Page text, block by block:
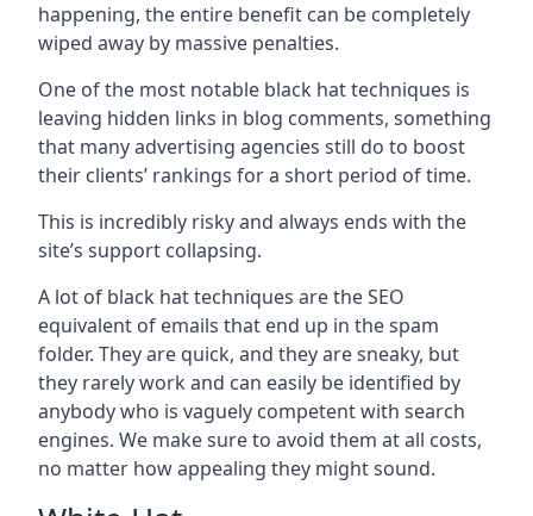
happening, the entire benefit can be completely
wiped away by massive penalties.
One of the most notable black hat techniques is
leaving hidden links in blog comments, something
that many advertising agencies still do to boost
their clients’ rankings for a short period of time.
This is incredibly risky and always ends with the
site’s support collapsing.
A lot of black hat techniques are the SEO
equivalent of emails that end up in the spam
folder. They are quick, and they are sneaky, but
they rarely work and can easily be identified by
anybody who is vaguely competent with search
engines. We make sure to avoid them at all costs,
no matter how appealing they might sound.